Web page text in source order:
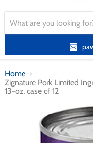
Home
Zignature Pork Limited
13-oz, case of 12